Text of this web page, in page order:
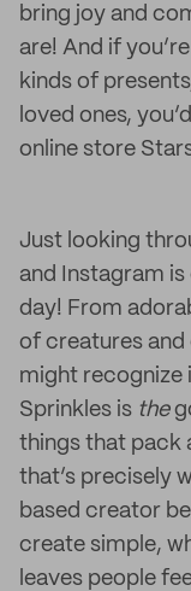
bring joy and
are! And if
kinds of
loved ones,
online store
Just looking
and Instagram is
day! From
of creatures
might recognize
Sprinkles is the
things that pack
that’s precisely
based creator
create simple,
leaves people